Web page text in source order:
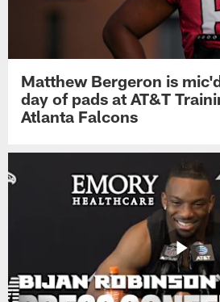
Matthew Bergeron is
day of pads at AT&T
Atlanta Falcons